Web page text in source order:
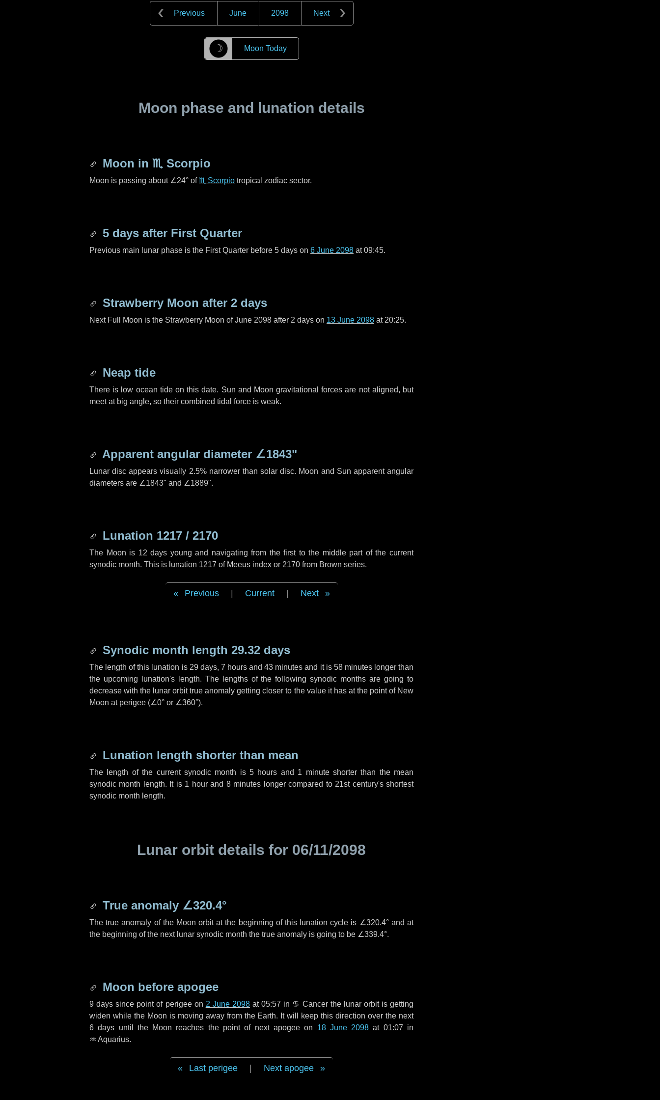
Previous June 2098 Next
☽ Moon Today
Moon phase and lunation details
Moon in ♏ Scorpio
Moon is passing about ∠24° of♏ Scorpio tropical zodiac sector.
5 days after First Quarter
Previous main lunar phase is the First Quarter before 5 days on 6 June 2098 at 09:45.
Strawberry Moon after 2 days
Next Full Moon is the Strawberry Moon of June 2098 after 2 days on 13 June 2098 at 20:25.
Neap tide
There is low ocean tide on this date. Sun and Moon gravitational forces are not aligned, but
meet at big angle, so their combined tidal force is weak.
Apparent angular diameter ∠1843"
Lunar disc appears visually 2.5% narrower than solar disc. Moon and Sun apparent angular
diameters are ∠1843" and ∠1889".
Lunation 1217 / 2170
The Moon is 12 days young and navigating from the first to the middle part of the current
synodic month. This is lunation 1217 of Meeus index or 2170 from Brown series.
Previous Current Next
Synodic month length 29.32 days
The length of this lunation is 29 days, 7 hoursand43 minutes and it is 58 minuteslonger than
the upcoming lunation's length. The lengths of the following synodic months are going to
decrease with the lunar orbit true anomaly getting closer to the value it has at the point of New
Moon at perigee (∠0° or ∠360°).
Lunation length shorter than mean
The length of the current synodic month is 5 hours and 1 minuteshorter than the mean
synodic month length. It is 1 hourand 8 minutes longer compared to 21st century's shortest
synodic month length.
Lunar orbit details for 06/11/2098
True anomaly ∠320.4°
The true anomaly of the Moon orbit at the beginning of this lunation cycle is ∠320.4°and at
the beginning of the next lunar synodic month the true anomaly is going to be ∠339.4°.
Moon before apogee
9 days since point of perigee on 2 June 2098at 05:57 in ♋ Cancerthe lunar orbit is getting
widen while the Moon is moving away from the Earth. It will keep this direction over the next
6 days until the Moon reaches the point of next apogee on 18 June 2098 at 01:07 in
♒ Aquarius.
Last perigee Next apogee